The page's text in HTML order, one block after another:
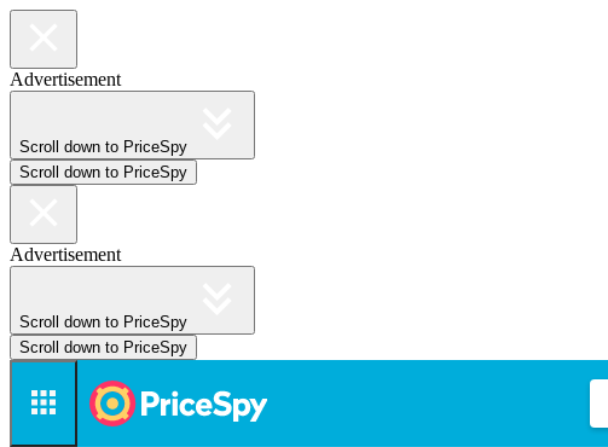
Advertisement
Scroll down to PriceSpy
Scroll down to PriceSpy
Advertisement
Scroll down to PriceSpy
Scroll down to PriceSpy